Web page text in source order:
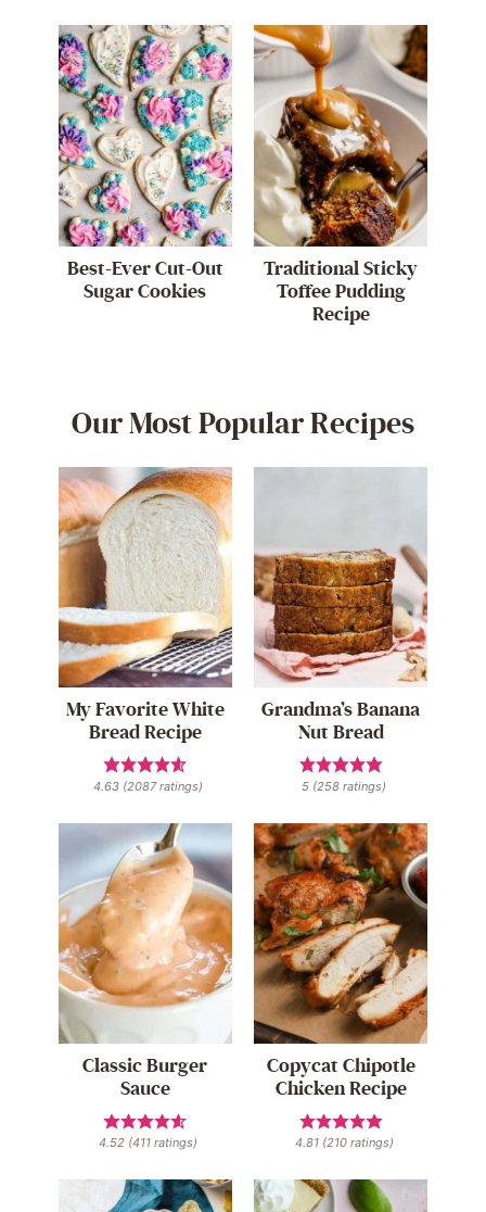
Best-Ever Cut-Out
Sugar Cookies
Traditional Sticky
Toffee Pudding
Recipe
Our Most Popular Recipes
My Favorite White
Bread Recipe
4.63 (2087ratings)
Grandma’s Banana
Nut Bread
5 (258 ratings)
Classic Burger
Sauce
4.52 (411 ratings)
Copycat Chipotle
Chicken Recipe
4.81(210ratings)